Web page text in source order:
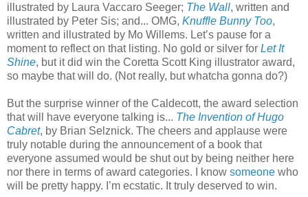
illustrated by Laura Vaccaro Seeger; The Wall, written and
illustrated by Peter Sis; and... OMG, Knuffle Bunny Too,
written and illustrated by Mo Willems. Let’s pause for a
moment to reflect on that listing. No gold or silver for Let It
Shine, but it did win the Coretta Scott King illustrator award,
so maybe that will do. (Not really, but whatcha gonna do?)
But the surprise winner of the Caldecott, the award selection
that will have everyone talking is... The Invention of Hugo
Cabret, by Brian Selznick. The cheers and applause were
truly notable during the announcement of a book that
everyone assumed would be shut out by being neither here
nor there in terms of award categories. I know someone who
will be pretty happy. I’m ecstatic. It truly deserved to win.